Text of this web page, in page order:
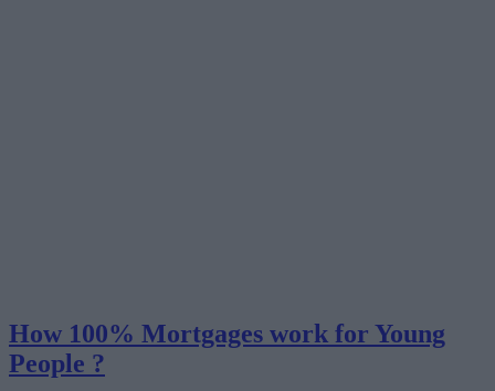
How 100% Mortgages work for Young
People ?